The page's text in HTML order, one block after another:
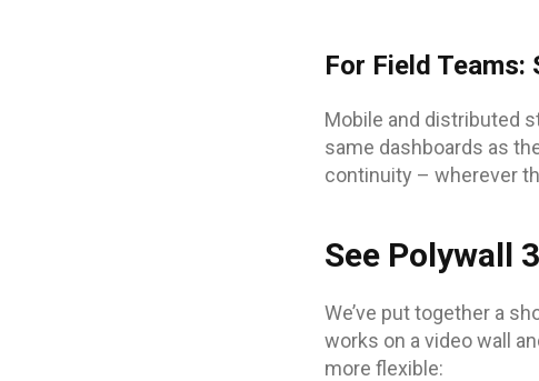
For Field
Mobile and distributed
same dashboards as
continuity – wherever
See Polywall
We’ve put together a
works on a video wall
more flexible: